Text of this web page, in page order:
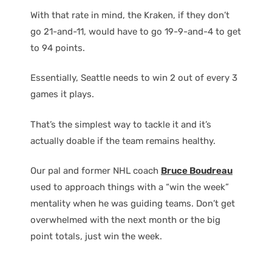
With that rate in mind, the Kraken, if they don’t
go 21-and-11, would have to go 19-9-and-4 to get
to 94 points.
Essentially, Seattle needs to win 2 out of every 3
games it plays.
That’s the simplest way to tackle it and it’s
actually doable if the team remains healthy.
Our pal and former NHL coach Bruce Boudreau
used to approach things with a “win the week”
mentality when he was guiding teams. Don’t get
overwhelmed with the next month or the big
point totals, just win the week.